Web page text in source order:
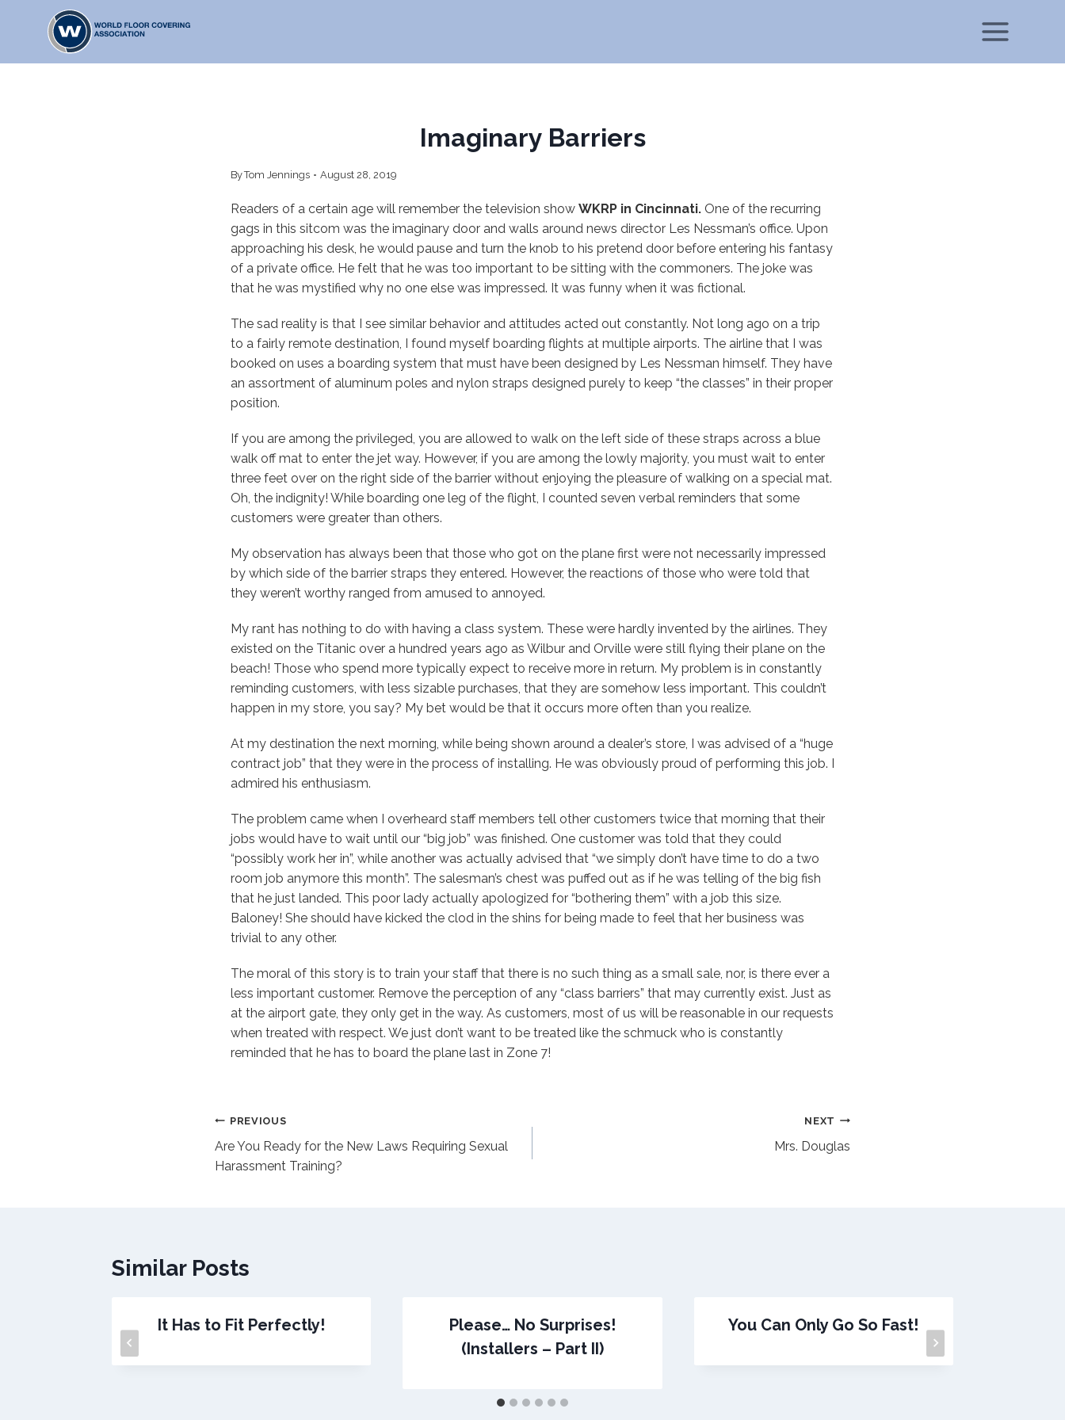
Imaginary Barriers
ByTom Jennings August 28, 2019
Readers of a certain age will remember the television show WKRP in Cincinnati. One of the recurring
gags in this sitcom was the imaginary door and walls around news director Les Nessman’s office. Upon
approaching his desk, he would pause and turn the knob to his pretend door before entering his fantasy
of a private office. He felt that he was too important to be sitting with the commoners. The joke was
that he was mystified why no one else was impressed. It was funny when it was fictional.
The sad reality is that I see similar behavior and attitudes acted out constantly. Not long ago on a trip
to a fairly remote destination, I found myself boarding flights at multiple airports. The airline that I was
booked on uses a boarding system that must have been designed by Les Nessman himself. They have
an assortment of aluminum poles and nylon straps designed purely to keep “the classes” in their proper
position.
If you are among the privileged, you are allowed to walk on the left side of these straps across a blue
walk off mat to enter the jet way. However, if you are among the lowly majority, you must wait to enter
three feet over on the right side of the barrier without enjoying the pleasure of walking on a special mat.
Oh, the indignity! While boarding one leg of the flight, I counted seven verbal reminders that some
customers were greater than others.
My observation has always been that those who got on the plane first were not necessarily impressed
by which side of the barrier straps they entered. However, the reactions of those who were told that
they weren’t worthy ranged from amused to annoyed.
My rant has nothing to do with having a class system. These were hardly invented by the airlines. They
existed on the Titanic over a hundred years ago as Wilbur and Orville were still flying their plane on the
beach! Those who spend more typically expect to receive more in return. My problem is in constantly
reminding customers, with less sizable purchases, that they are somehow less important. This couldn’t
happen in my store, you say? My bet would be that it occurs more often than you realize.
At my destination the next morning, while being shown around a dealer’s store, I was advised of a “huge
contract job” that they were in the process of installing. He was obviously proud of performing this job. I
admired his enthusiasm.
The problem came when I overheard staff members tell other customers twice that morning that their
jobs would have to wait until our “big job” was finished. One customer was told that they could
“possibly work her in”, while another was actually advised that “we simply don’t have time to do a two
room job anymore this month”. The salesman’s chest was puffed out as if he was telling of the big fish
that he just landed. This poor lady actually apologized for “bothering them” with a job this size.
Baloney! She should have kicked the clod in the shins for being made to feel that her business was
trivial to any other.
The moral of this story is to train your staff that there is no such thing as a small sale, nor, is there ever a
less important customer. Remove the perception of any “class barriers” that may currently exist. Just as
at the airport gate, they only get in the way. As customers, most of us will be reasonable in our requests
when treated with respect. We just don’t want to be treated like the schmuck who is constantly
reminded that he has to board the plane last in Zone 7!
Post
navigation
PREVIOUS
Are You Ready for the New Laws Requiring Sexual
Harassment Training?
NEXT
Mrs. Douglas
Similar Posts
It Has to Fit Perfectly!
Please… No Surprises!
(Installers – Part II)
You Can Only Go So Fast!